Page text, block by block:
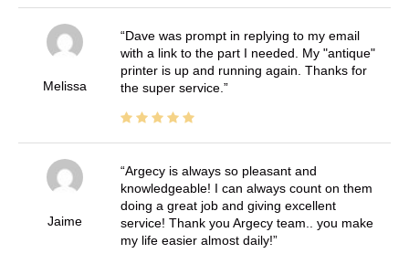
Melissa
Dave was prompt in replying to my email
with a link to the part I needed. My "antique"
printer is up and running again. Thanks for
the super service.
Jaime
Argecy is always so pleasant and
knowledgeable! I can always count on them
doing a great job and giving excellent
service! Thank you Argecy team.. you make
my life easier almost daily!